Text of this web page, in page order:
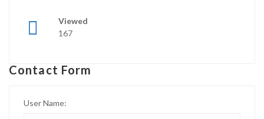
Viewed
167
Contact Form
User Name: